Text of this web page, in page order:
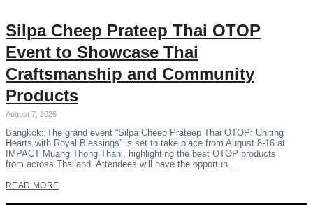
Silpa Cheep Prateep Thai OTOP
Event to Showcase Thai
Craftsmanship and Community
Products
August 7, 2026
Bangkok: The grand event “Silpa Cheep Prateep Thai OTOP: Uniting
Hearts with Royal Blessings” is set to take place from August 8-16 at
IMPACT Muang Thong Thani, highlighting the best OTOP products
from across Thailand. Attendees will have the opportun…
READ MORE